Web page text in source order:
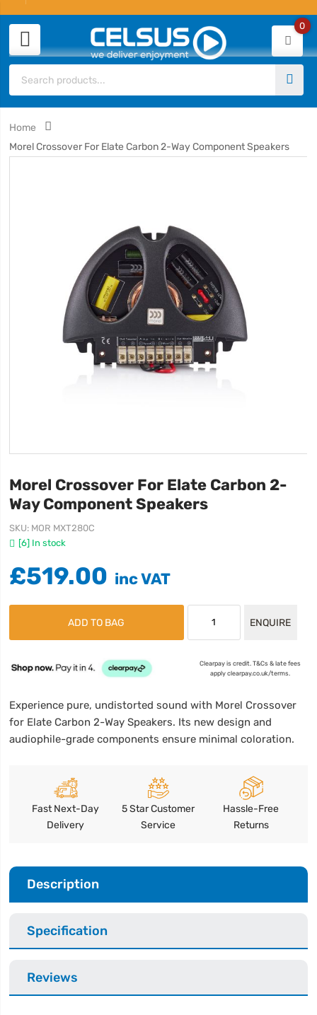
0
Home
Morel Crossover For Elate Carbon 2-Way Component Speakers
Morel Crossover For Elate Carbon 2-
Way Component Speakers
[6] In stock
SKU MOR MXT280C
£519.00
ADD TO BAG ENQUIRE
Clearpay is credit. T&Cs & late fees
apply clearpay.co.uk/terms.
Experience pure, undistorted sound with Morel Crossover
for Elate Carbon 2-Way Speakers. Its new design and
audiophile-grade components ensure minimal coloration.
Fast Next-Day
Delivery
5 Star Customer
Service
Hassle-Free
Returns
Description
Specification
Reviews